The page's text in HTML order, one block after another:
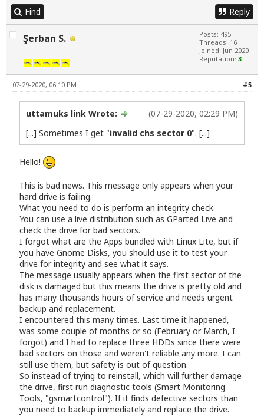
Find Reply
Şerban S.
Posts: 495
Threads: 16
Joined: Jun 2020
Reputation: 3
#5
07-29-2020, 06:10 PM
(07-29-2020, 02:29 PM)
uttamuks link Wrote:
[...] Sometimes I get "invalid chs sector 0". [...]
Hello!
This is bad news. This message only appears when your
hard drive is failing.
What you need to do is perform an integrity check.
You can use a live distribution such as GParted Live and
check the drive for bad sectors.
I forgot what are the Apps bundled with Linux Lite, but if
you have Gnome Disks, you should use it to test your
drive for integrity and see what it says.
The message usually appears when the first sector of the
disk is damaged but this means the drive is pretty old and
has many thousands hours of service and needs urgent
backup and replacement.
I encountered this many times. Last time it happened,
was some couple of months or so (February or March, I
forgot) and I had to replace three HDDs since there were
bad sectors on those and weren't reliable any more. I can
still use them, but safety is out of question.
So instead of trying to reinstall, which will further damage
the drive, first run diagnostic tools (Smart Monitoring
Tools, "gsmartcontrol"). If it finds defective sectors than
you need to backup immediately and replace the drive.